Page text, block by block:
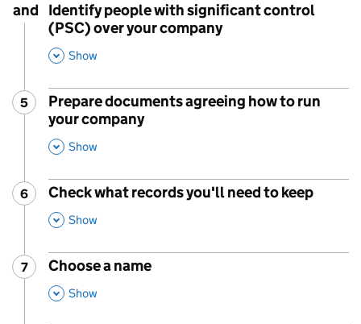
and
Identify people with significant control
(PSC) over your company
Show
Step
5 :
Prepare documents agreeing how to run
your company
Show
Step
6 :
Check what records you'll need to keep
,
Show
Step
7 :
Choose a name
,
Show